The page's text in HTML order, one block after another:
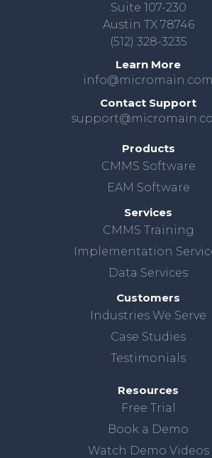
Suite 107-230
Austin TX 78746
(512) 328-3235
Learn More
info@micromain.com
Contact Support
Products
CMMS Software
EAM Software
Services
CMMS Training
Implementation
Data Services
Customers
Industries We Serve
Case Studies
Testimonials
Resources
Free Trial
Book a Demo
Watch Demo Videos